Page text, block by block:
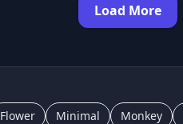
Load More
Flower Minimal Monkey